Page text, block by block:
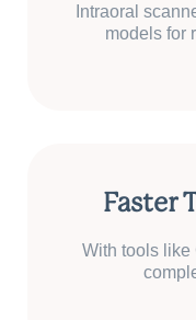
Intraoral
models for
Faster
With tools like